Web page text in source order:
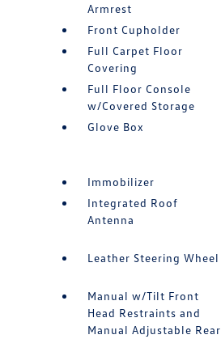
Armrest
Front Cupholder
Full Carpet Floor
Covering
Full Floor Console
w/Covered Storage
Glove Box
Immobilizer
Integrated Roof
Antenna
Leather Steering Wheel
Manual w/Tilt Front
Head Restraints and
Manual Adjustable Rear